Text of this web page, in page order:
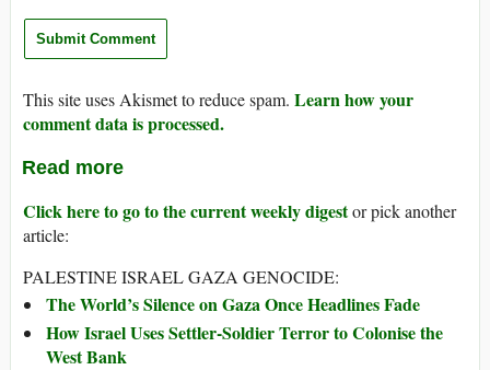
This site uses Akismet to reduce spam. Learn how your
comment data is processed.
Read more
Click here to go to the current weekly digestor pick another
article:
PALESTINE ISRAEL GAZA GENOCIDE:
The World’s Silence on Gaza Once Headlines Fade
How Israel Uses Settler-Soldier Terror to Colonise the
West Bank